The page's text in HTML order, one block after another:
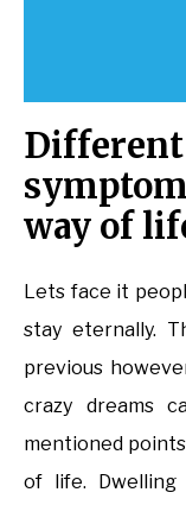
way of
Lets face it
stay eternally.
previous
crazy dreams
mentioned
of life.